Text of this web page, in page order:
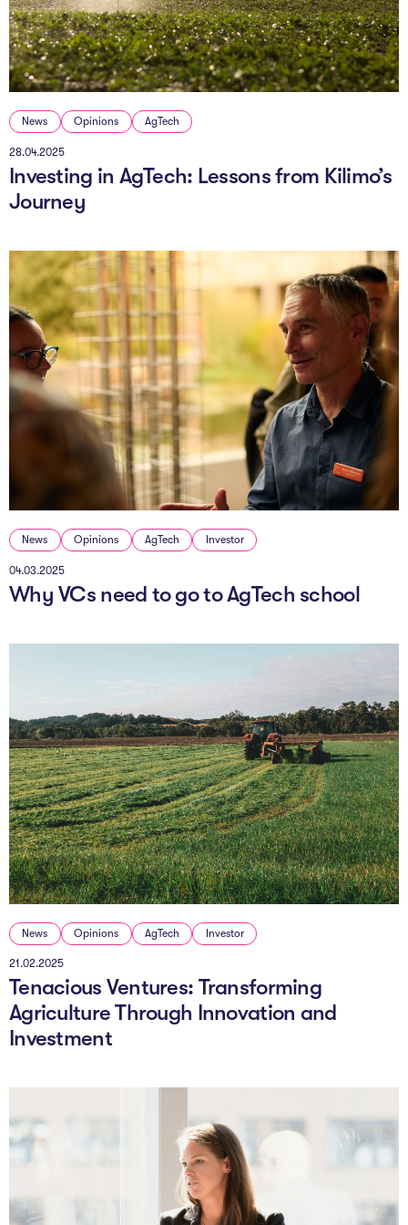
The AI Conundrum
Growth Engine
In Residence
Schools
UpSchool Complete
UpSchool Student Challenges
Master of Entrepreneurship
Bespoke
The Studio
Community Hub
Wade at 10
Contact
News Opinions AgTech
28.04.2025
Investing in AgTech: Lessons from Kilimo’s
Journey
News Opinions AgTech Investor
04.03.2025
Why VCs need to go to AgTech school
News Opinions AgTech Investor
21.02.2025
Tenacious Ventures: Transforming
Agriculture Through Innovation and
Investment